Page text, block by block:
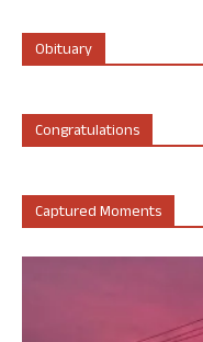
Obituary
Congratulations
Captured Moments